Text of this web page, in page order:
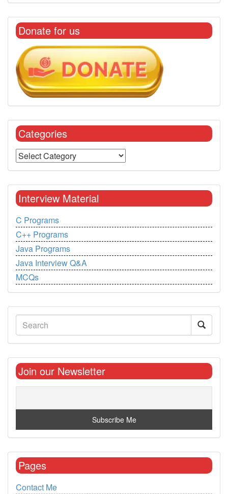
Donate for us
Categories
Interview Material
C Programs
C++ Programs
Java Programs
Java Interview Q&A
MCQs
Join our Newsletter
Pages
Contact Me